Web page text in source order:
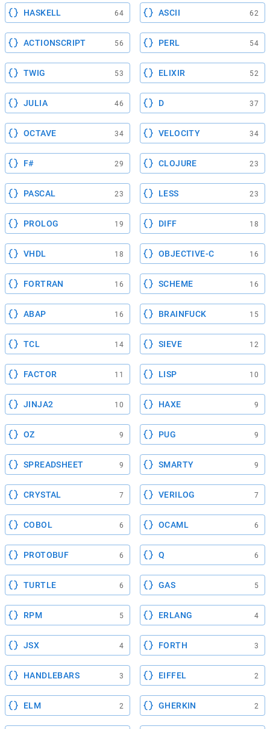
HASKELL 64 ASCII 62
ACTIONSCRIPT 56 PERL 54
TWIG 53 ELIXIR 52
JULIA 46 D 37
OCTAVE 34 VELOCITY 34
F# 29 CLOJURE 23
PASCAL 23 LESS 23
PROLOG 19 DIFF 18
VHDL 18 OBJECTIVE-C 16
FORTRAN 16 SCHEME 16
ABAP 16 BRAINFUCK 15
TCL 14 SIEVE 12
FACTOR 11 LISP 10
JINJA2 10 HAXE 9
OZ 9 PUG 9
SPREADSHEET 9 SMARTY 9
CRYSTAL 7 VERILOG 7
COBOL 6 OCAML 6
PROTOBUF 6 Q 6
TURTLE 6 GAS 5
RPM 5 ERLANG 4
JSX 4 FORTH 3
HANDLEBARS 3 EIFFEL 2
ELM 2 GHERKIN 2